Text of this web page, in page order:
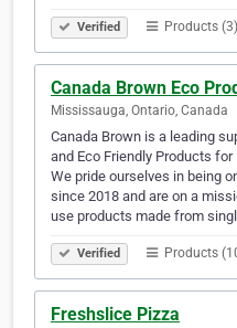
Verified Products (3)
Canada Brown Eco
Mississauga, Ontario, Canada
Canada Brown is a leading
and Eco Friendly Products
We pride ourselves in being
since 2018 and are on a
use products made from
Verified Products
Freshslice Pizza